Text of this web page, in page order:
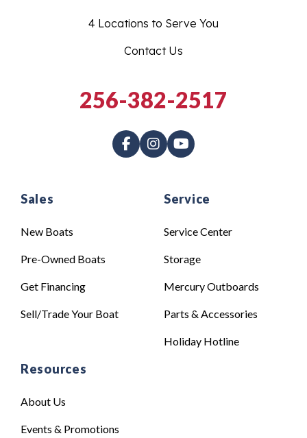
Sales
New Boats
Pre-Owned Boats
Get Financing
Sell/Trade Your Boat
Service
Service Center
Storage
Mercury Outboards
Parts & Accessories
Holiday Hotline
Resources
About Us
Events & Promotions
4 Locations to Serve You
Contact Us
256-382-2517